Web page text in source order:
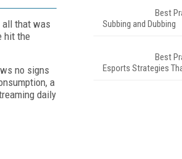
all that was
hit the
no signs
a
daily
Best
Subbing and Dubbing
Best
Esports Strategies